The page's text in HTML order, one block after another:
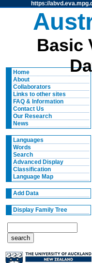
https://
Basic
Home
About
Collaborators
Links to other sites
FAQ & Information
Contact Us
Our Research
News
Languages
Words
Search
Advanced Display
Classification
Language Map
Add Data
Display Family Tree